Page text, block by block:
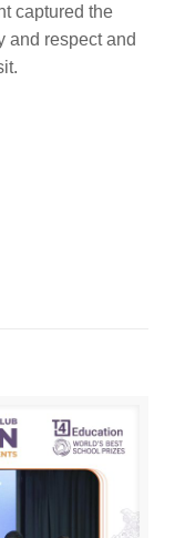
captured the
and respect and